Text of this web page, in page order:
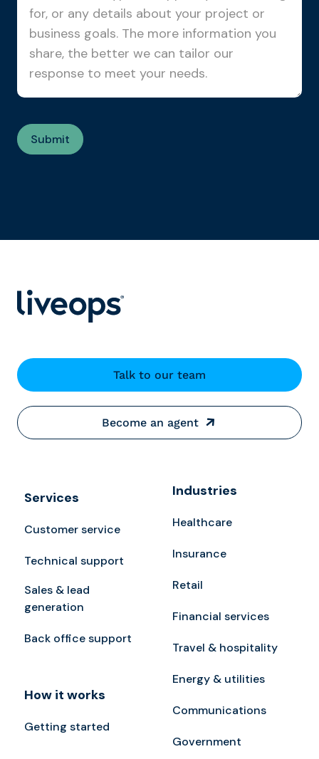
Talk to our team
Become an agent
Services
Customer service
Technical support
Sales & lead
generation
Back office support
How it works
Getting started
Industries
Healthcare
Insurance
Retail
Financial services
Travel & hospitality
Energy & utilities
Communications
Government